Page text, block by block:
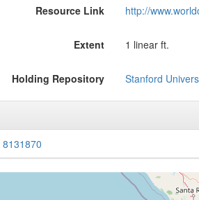
Resource Link http://
Extent 1 linear ft.
Holding Repository Stanford
8131870